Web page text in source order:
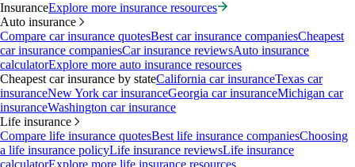
InsuranceExplore more insurance resources
Auto insurance
Compare car insurance quotesBest car insurance companiesCheapest
car insurance companiesCar insurance reviewsAuto insurance
calculatorExplore more auto insurance resources
Cheapest car insurance by stateCalifornia car insuranceTexas car
insuranceNew York car insuranceGeorgia car insuranceMichigan car
insuranceWashington car insurance
Life insurance
Compare life insurance quotesBest life insurance companiesChoosing
a life insurance policyLife insurance reviewsLife insurance
calculatorExplore more life insurance resources